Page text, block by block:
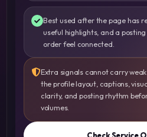
Best used after the page has
useful highlights, and a
order feel connected.
Extra signals cannot carry
the profile layout, captions,
clarity, and posting rhythm
volumes.